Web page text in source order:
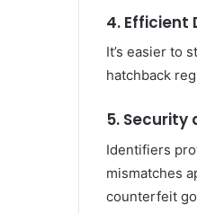
4. Efficient
It’s easier to
hatchback
5. Security
Identifiers
mismatches
counterfeit